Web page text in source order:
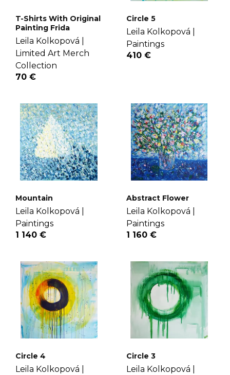
T-Shirts With Original
Painting Frida
Leila Kolkopová |
Limited Art Merch
Collection
70 €
Circle 5
Leila Kolkopová |
Paintings
410 €
Mountain
Leila Kolkopová |
Paintings
1 140 €
Abstract Flower
Leila Kolkopová |
Paintings
1 160 €
Circle 4
Leila Kolkopová |
Circle 3
Leila Kolkopová |